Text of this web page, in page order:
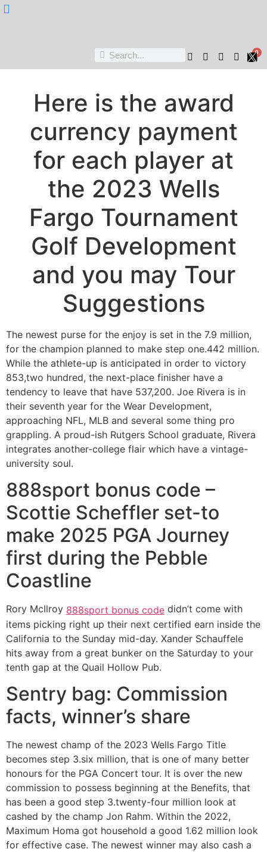
0
Here is the award
currency payment
for each player at
the 2023 Wells
Fargo Tournament
Golf Development
and you may Tour
Suggestions
The newest purse for the enjoy is set in the 7.9 million,
for the champion planned to make step one.442 million.
While the athlete-up is anticipated in order to victory
853,two hundred, the next-place finisher have a
tendency to leave that have 537,200. Joe Rivera is in
their seventh year for the Wear Development,
approaching NFL, MLB and several some thing pro
grappling. A proud-ish Rutgers School graduate, Rivera
integrates another-college flair which have a vintage-
university soul.
888sport bonus code –
Scottie Scheffler set-to
make 2025 PGA Journey
first during the Pebble
Coastline
Rory McIlroy 888sport bonus code didn’t come with
items picking right up their next certified earn inside the
California to the Sunday mid-day. Xander Schauffele
hits away from a great bunker on the Saturday to your
tenth gap at the Quail Hollow Pub.
Sentry bag: Commission
facts, winner’s share
The newest champ of the 2023 Wells Fargo Title
becomes step 3.six million, that is one of many better
honours for the PGA Concert tour. It is over the new
commission to possess beginning at the Benefits, that
has been a good step 3.twenty-four million look at
cashed by the champ Jon Rahm. Within the 2022,
Maximum Homa got household a good 1.62 million look
for effective case. The newest winner may also cash a